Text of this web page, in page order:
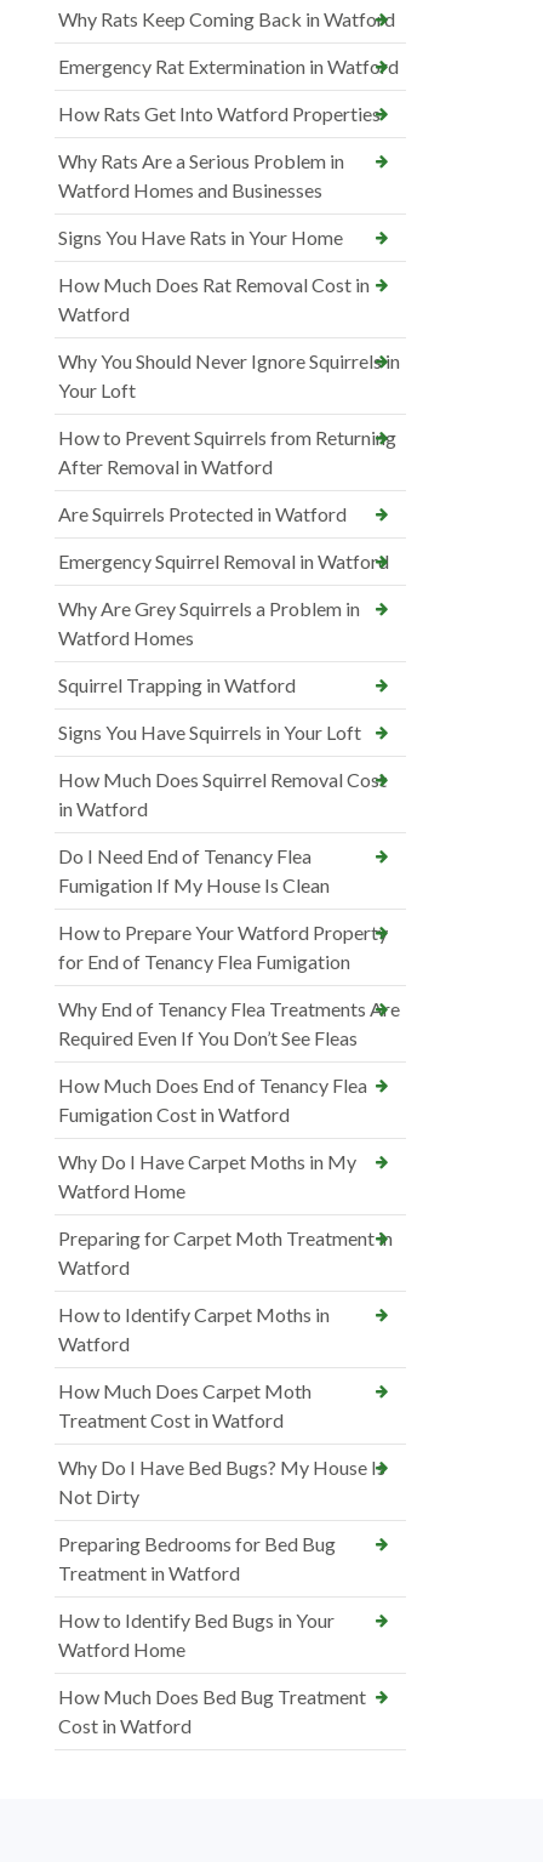
Why Rats Keep Coming Back in Watford
Emergency Rat Extermination in Watford
How Rats Get Into Watford Properties
Why Rats Are a Serious Problem in
Watford Homes and Businesses
Signs You Have Rats in Your Home
How Much Does Rat Removal Cost in
Watford
Why You Should Never Ignore Squirrels in
Your Loft
How to Prevent Squirrels from Returning
After Removal in Watford
Are Squirrels Protected in Watford
Emergency Squirrel Removal in Watford
Why Are Grey Squirrels a Problem in
Watford Homes
Squirrel Trapping in Watford
Signs You Have Squirrels in Your Loft
How Much Does Squirrel Removal Cost
in Watford
Do I Need End of Tenancy Flea
Fumigation If My House Is Clean
How to Prepare Your Watford Property
for End of Tenancy Flea Fumigation
Why End of Tenancy Flea Treatments Are
Required Even If You Don’t See Fleas
How Much Does End of Tenancy Flea
Fumigation Cost in Watford
Why Do I Have Carpet Moths in My
Watford Home
Preparing for Carpet Moth Treatment in
Watford
How to Identify Carpet Moths in
Watford
How Much Does Carpet Moth
Treatment Cost in Watford
Why Do I Have Bed Bugs? My House Is
Not Dirty
Preparing Bedrooms for Bed Bug
Treatment in Watford
How to Identify Bed Bugs in Your
Watford Home
How Much Does Bed Bug Treatment
Cost in Watford